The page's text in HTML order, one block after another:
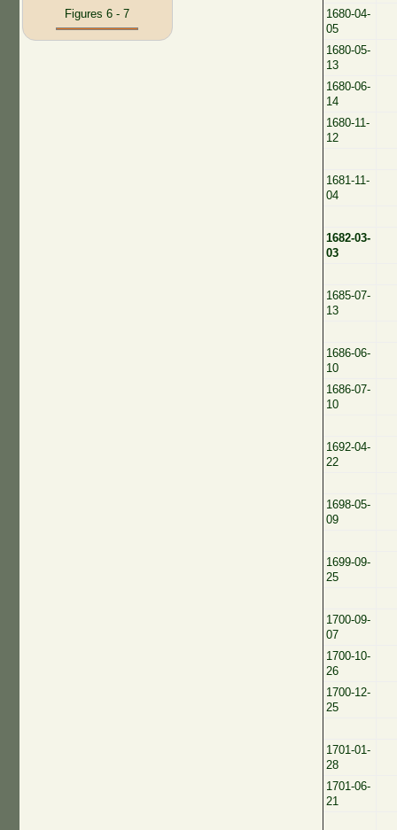
Figures 6 - 7
1680-04-
05
1680-05-
13
1680-06-
14
1680-11-
12
1681-11-
04
1682-03-
03
1685-07-
13
1686-06-
10
1686-07-
10
1692-04-
22
1698-05-
09
1699-09-
25
1700-09-
07
1700-10-
26
1700-12-
25
1701-01-
28
1701-06-
21